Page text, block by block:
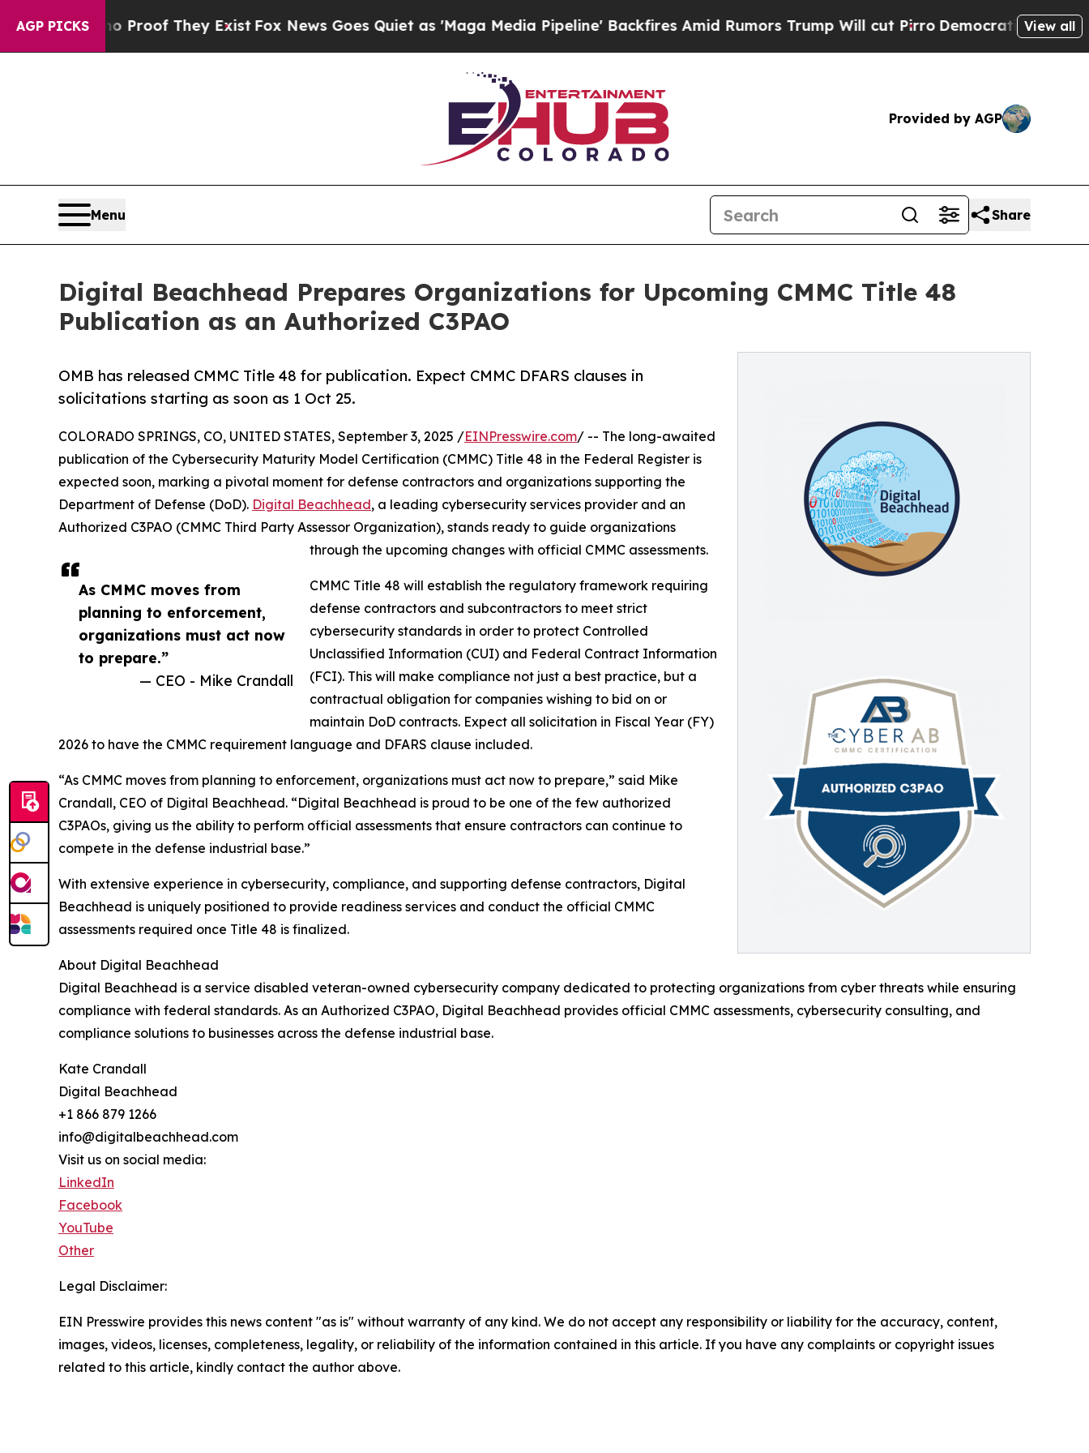
AGP PICKSno Proof They ExistFox News Goes Quiet as 'Maga Media Pipeline' Backfires Amid Rumors Trump Will cut PirroDemocratic Socialists of
View all
Provided by AGP
Menu Share
Digital Beachhead Prepares Organizations for Upcoming CMMC Title 48
Publication as an Authorized C3PAO
OMB has released CMMC Title 48 for publication. Expect CMMC DFARS clauses in
solicitations starting as soon as 1 Oct 25.
As CMMC moves from
planning to enforcement,
organizations must act now
to prepare.”
— CEO - Mike Crandall
COLORADO SPRINGS, CO, UNITED STATES, September 3, 2025 /EINPresswire.com/ -- The long-awaited
publication of the Cybersecurity Maturity Model Certification (CMMC) Title 48 in the Federal Register is
expected soon, marking a pivotal moment for defense contractors and organizations supporting the
Department of Defense (DoD). Digital Beachhead, a leading cybersecurity services provider and an
Authorized C3PAO (CMMC Third Party Assessor Organization), stands ready to guide organizations
through the upcoming changes with official CMMC assessments.
CMMC Title 48 will establish the regulatory framework requiring
defense contractors and subcontractors to meet strict
cybersecurity standards in order to protect Controlled
Unclassified Information (CUI) and Federal Contract Information
(FCI). This will make compliance not just a best practice, but a
contractual obligation for companies wishing to bid on or
maintain DoD contracts. Expect all solicitation in Fiscal Year (FY)
2026 to have the CMMC requirement language and DFARS clause included.
“As CMMC moves from planning to enforcement, organizations must act now to prepare,” said Mike
Crandall, CEO of Digital Beachhead. “Digital Beachhead is proud to be one of the few authorized
C3PAOs, giving us the ability to perform official assessments that ensure contractors can continue to
compete in the defense industrial base.”
With extensive experience in cybersecurity, compliance, and supporting defense contractors, Digital
Beachhead is uniquely positioned to provide readiness services and conduct the official CMMC
assessments required once Title 48 is finalized.
About Digital Beachhead
Digital Beachhead is a service disabled veteran-owned cybersecurity company dedicated to protecting organizations from cyber threats while ensuring
compliance with federal standards. As an Authorized C3PAO, Digital Beachhead provides official CMMC assessments, cybersecurity consulting, and
compliance solutions to businesses across the defense industrial base.
Kate Crandall
Digital Beachhead
+1 866 879 1266
info@digitalbeachhead.com
Visit us on social media:
LinkedIn
Facebook
YouTube
Other
Legal Disclaimer:
EIN Presswire provides this news content "as is" without warranty of any kind. We do not accept any responsibility or liability for the accuracy, content,
images, videos, licenses, completeness, legality, or reliability of the information contained in this article. If you have any complaints or copyright issues
related to this article, kindly contact the author above.